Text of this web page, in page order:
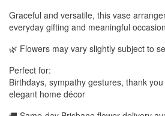
Graceful and versatile, this vase
everyday gifting and meaningful
🌿 Flowers may vary slightly subject to
Perfect for:
Birthdays, sympathy gestures, thank
elegant home décor